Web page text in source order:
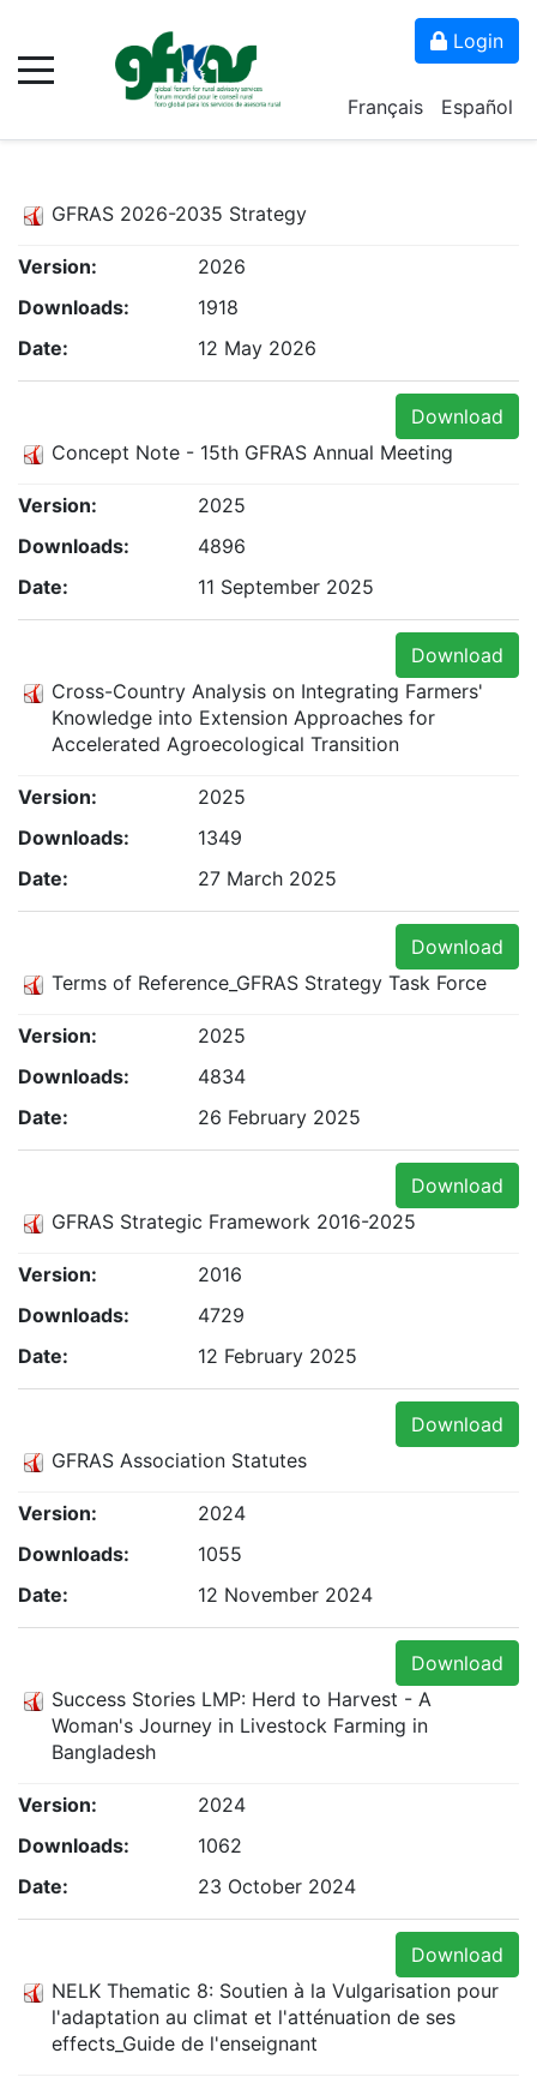
Login
Français Español
GFRAS 2026-2035 Strategy
Version:
2026
Downloads:
1918
Date:
12 May 2026
Download
Concept Note - 15th GFRAS Annual Meeting
Version:
2025
Downloads:
4896
Date:
11 September 2025
Download
Cross-Country Analysis on Integrating Farmers'
Knowledge into Extension Approaches for
Accelerated Agroecological Transition
Version:
2025
Downloads:
1349
Date:
27 March 2025
Download
Terms of Reference_GFRAS Strategy Task Force
Version:
2025
Downloads:
4834
Date:
26 February 2025
Download
GFRAS Strategic Framework 2016-2025
Version:
2016
Downloads:
4729
Date:
12 February 2025
Download
GFRAS Association Statutes
Version:
2024
Downloads:
1055
Date:
12 November 2024
Download
Success Stories LMP: Herd to Harvest - A
Woman's Journey in Livestock Farming in
Bangladesh
Version:
2024
Downloads:
1062
Date:
23 October 2024
Download
NELK Thematic 8: Soutien à la Vulgarisation pour
l'adaptation au climat et l'atténuation de ses
effects_Guide de l'enseignant